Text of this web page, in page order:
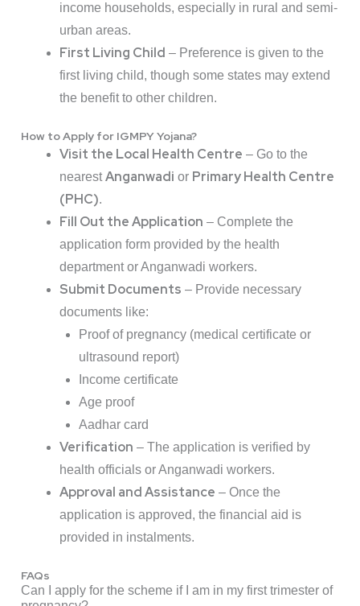
income households, especially in rural and semi-
urban areas.
First Living Child – Preference is given to the
first living child, though some states may extend
the benefit to other children.
How to Apply for IGMPY Yojana?
Visit the Local Health Centre – Go to the
nearestAnganwadi or Primary Health Centre
(PHC).
Fill Out the Application – Complete the
application form provided by the health
department or Anganwadi workers.
Submit Documents – Provide necessary
documents like:
Proof of pregnancy (medical certificate or
ultrasound report)
Income certificate
Age proof
Aadhar card
Verification – The application is verified by
health officials or Anganwadi workers.
Approval and Assistance – Once the
application is approved, the financial aid is
provided in instalments.
FAQs
Can I apply for the scheme if I am in my first trimester of